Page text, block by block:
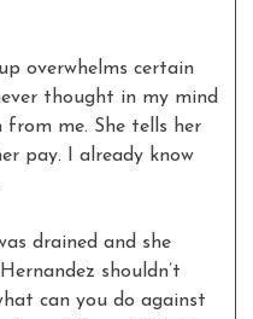
overwhelms certain
thought in my mind
me. She tells her
pay. I already know
drained and she
shouldn’t
can you do against